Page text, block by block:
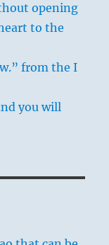
opening
to the
from the I
you will